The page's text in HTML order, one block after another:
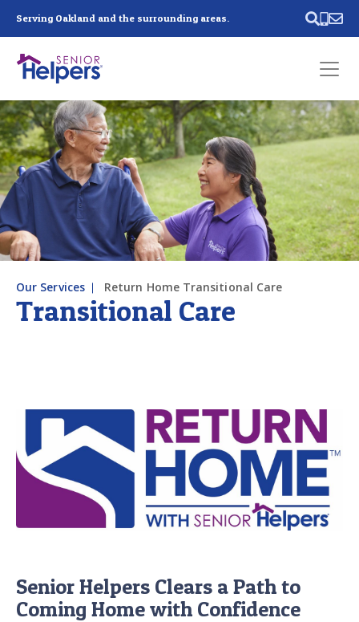
Serving Oakland and the surrounding areas.
Past main navigation
Contact
Us
Transitional Care
Our Services Return Home Transitional Care
Senior Helpers Clears a Path to
Coming Home with Confidence